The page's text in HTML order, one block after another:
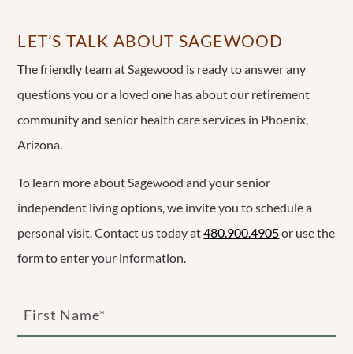
LET’S TALK ABOUT SAGEWOOD
The friendly team at Sagewood is ready to answer any
questions you or a loved one has about our retirement
community and senior health care services in Phoenix,
Arizona.
To learn more about Sagewood and your senior
independent living options, we invite you to schedule a
personal visit. Contact us today at480.900.4905or use the
form to enter your information.